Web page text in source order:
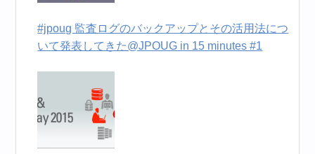
#jpoug 監査ログのバックアップとその活用法につ
いて発表してきた@JPOUG in 15 minutes #1